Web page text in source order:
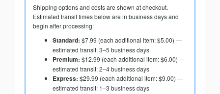
Shipping options and costs are shown at checkout.
Estimated transit times below are in business days and
begin after processing:
Standard: $7.99 (each additional item: $5.00) —
estimated transit: 3–5 business days
Premium: $12.99 (each additional item: $6.00) —
estimated transit: 2–4 business days
Express: $29.99 (each additional item: $9.00) —
estimated transit: 1–3 business days